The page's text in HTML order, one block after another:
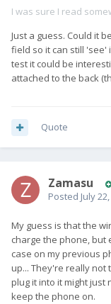
I was sure I read
Just a guess. Could it
field so it can still 'see'
test it could be
attached to the back
Quote
Zamasu
Posted July
My guess is that the
charge the phone, but
case on my previous
up... They're really
plug it into it might
keep the phone on.